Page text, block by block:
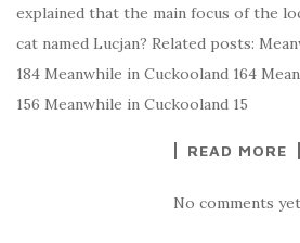
explained that the main focus of the
cat named Lucjan? Related posts:
184 Meanwhile in Cuckooland 164
156 Meanwhile in Cuckooland 15
READ MORE
No comments yet